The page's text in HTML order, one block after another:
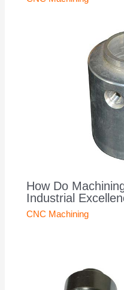
How Do
Industrial
CNC Machining